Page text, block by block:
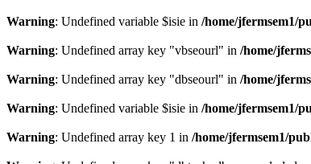
Warning: Undefined variable $isie in /home/jfermsem1/
Warning: Undefined array key "vbseourl" in /home/
Warning: Undefined array key "dbseourl" in /home/
Warning: Undefined variable $isie in /home/jfermsem1/
Warning: Undefined array key 1 in /home/jfermsem1/